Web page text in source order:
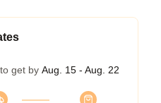
get by Aug. 15 - Aug. 22